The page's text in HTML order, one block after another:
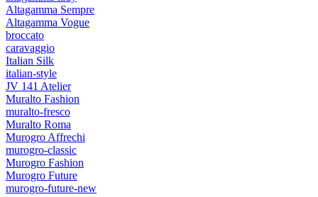
Altagamma Sempre
Altagamma Vogue
broccato
caravaggio
Italian Silk
italian-style
JV 141 Atelier
Muralto Fashion
muralto-fresco
Muralto Roma
Murogro Affrechi
murogro-classic
Murogro Fashion
Murogro Future
murogro-future-new